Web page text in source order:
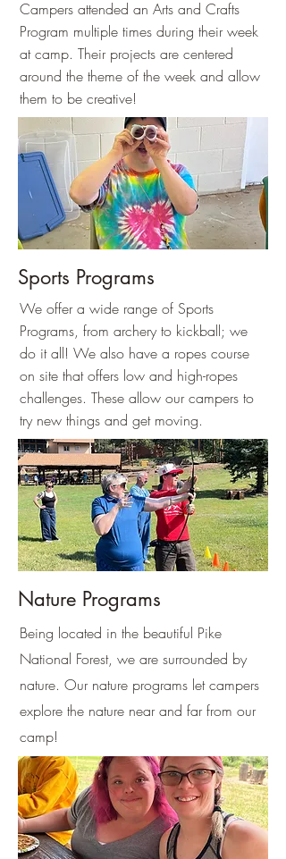
Campers attended an Arts and Crafts
Program multiple times during their week
at camp. Their projects are centered
around the theme of the week and allow
them to be creative!
Sports Programs
We offer a wide range of Sports
Programs, from archery to kickball; we
do it all! We also have a ropes course
on site that offers low and high-ropes
challenges. These allow our campers to
try new things and get moving.
Nature Programs
Being located in the beautiful Pike
National Forest, we are surrounded by
nature. Our nature programs let campers
explore the nature near and far from our
camp!